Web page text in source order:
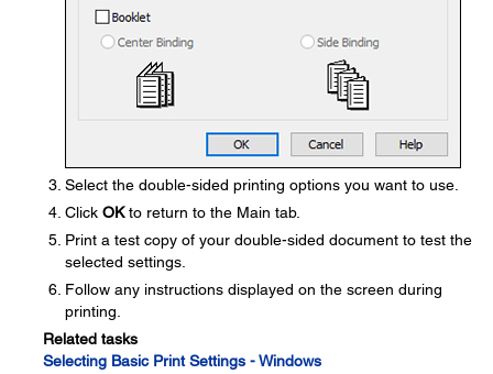
Select the double-sided printing options you want to use.
Click OKto return to the Main tab.
Print a test copy of your double-sided document to test the
selected settings.
Follow any instructions displayed on the screen during
printing.
Related tasks
Selecting Basic Print Settings - Windows